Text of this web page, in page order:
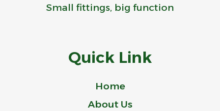
Small fittings, big function
Quick Link
Home
About Us